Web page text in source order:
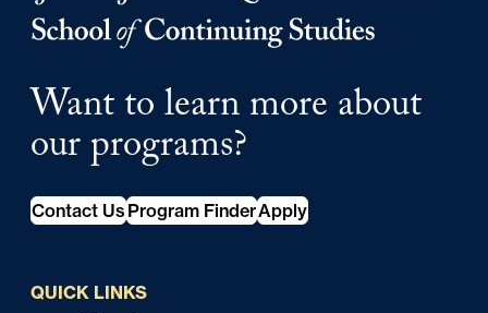
Want to learn more about
our programs?
Contact Us Program FinderApply
QUICK LINKS